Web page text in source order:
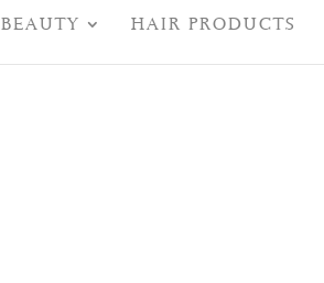
BEAUTY HAIR PRODUCTS